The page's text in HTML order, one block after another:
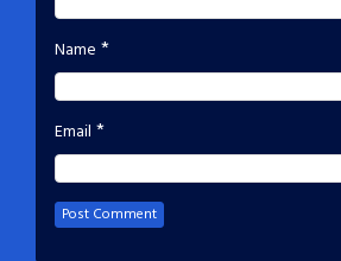
Name *
Email *